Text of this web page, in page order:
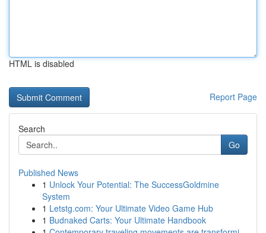
HTML is disabled
Report Page
Search
Go
Published News
1 Unlock Your Potential: The SuccessGoldmine
System
1 Letstg.com: Your Ultimate Video Game Hub
1 Budnaked Carts: Your Ultimate Handbook